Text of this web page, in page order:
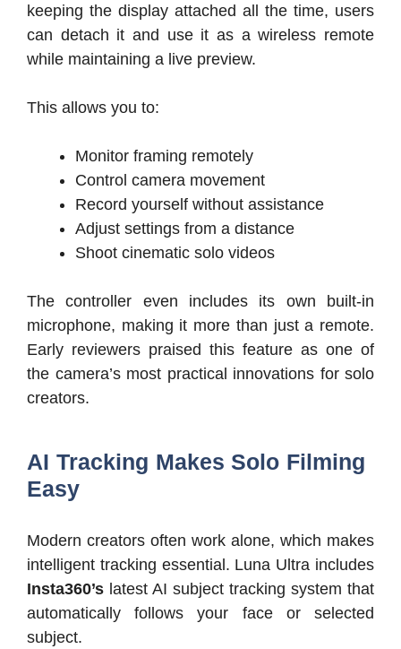
keeping the display attached all the time, users
can detach it and use it as a wireless remote
while maintaining a live preview.
This allows you to:
Monitor framing remotely
Control camera movement
Record yourself without assistance
Adjust settings from a distance
Shoot cinematic solo videos
The controller even includes its own built-in
microphone, making it more than just a remote.
Early reviewers praised this feature as one of
the camera’s most practical innovations for solo
creators.
AI Tracking Makes Solo Filming
Easy
Modern creators often work alone, which makes
intelligent tracking essential. Luna Ultra includes
Insta360’s latest AI subject tracking system that
automatically follows your face or selected
subject.